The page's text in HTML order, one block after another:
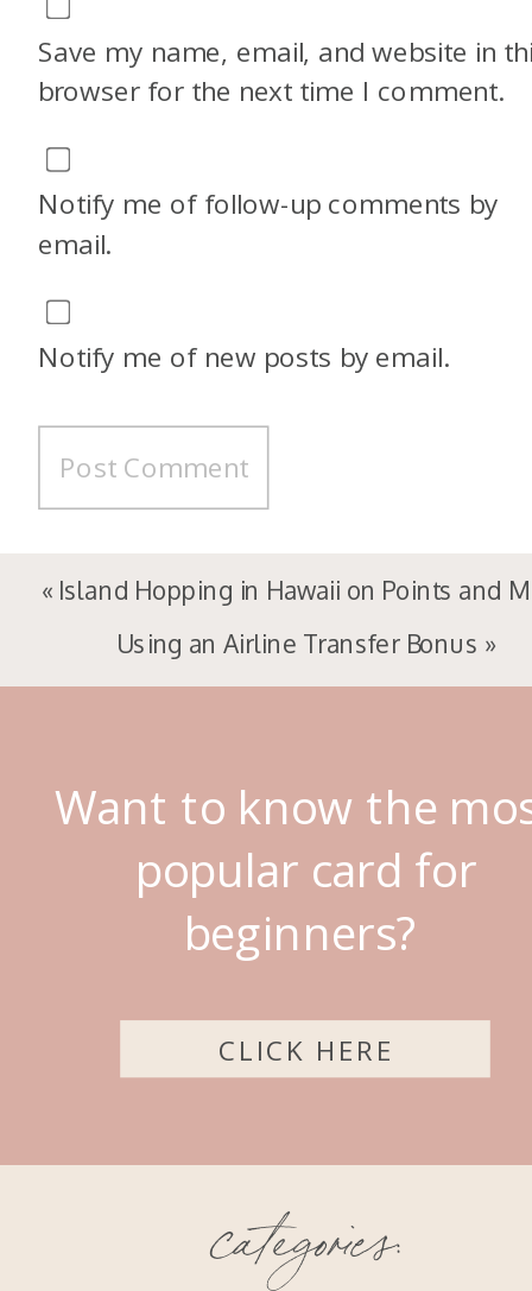
Save my name, email, and website in
browser for the next time I comment.
Notify me of follow-up comments by
email.
Notify me of new posts by email.
« Island Hopping in Hawaii on Points and
Using an Airline Transfer Bonus »
Want to know the
popular card for
beginners?
CLICK HERE
categories: